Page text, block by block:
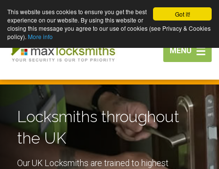
Got it!
This website uses cookies to ensure you get the best
experience on our website. By using this website or
closing this message you agree to our use of cookies (see Privacy & Cookies
policy). More info
Toggle
navigation
MENU
Locksmiths throughout
the UK
Our UK Locksmiths are trained to highest